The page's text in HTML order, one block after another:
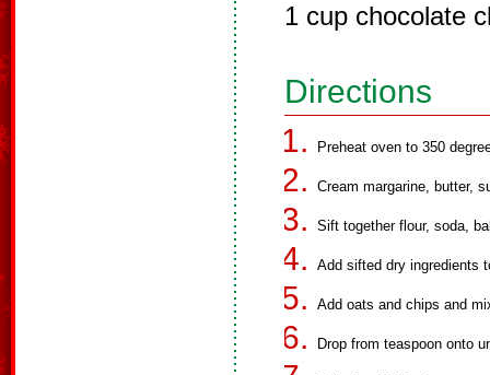
1 cup chocolate
Directions
Preheat oven to 350
Cream margarine, butter,
Sift together flour, soda,
Add sifted dry ingredients
Add oats and chips and
Drop from teaspoon onto